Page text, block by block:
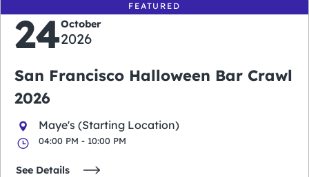
FEATURED
24October
2026
San Francisco Halloween Bar Crawl
2026
Maye's (Starting Location)
04:00 PM - 10:00 PM
See Details